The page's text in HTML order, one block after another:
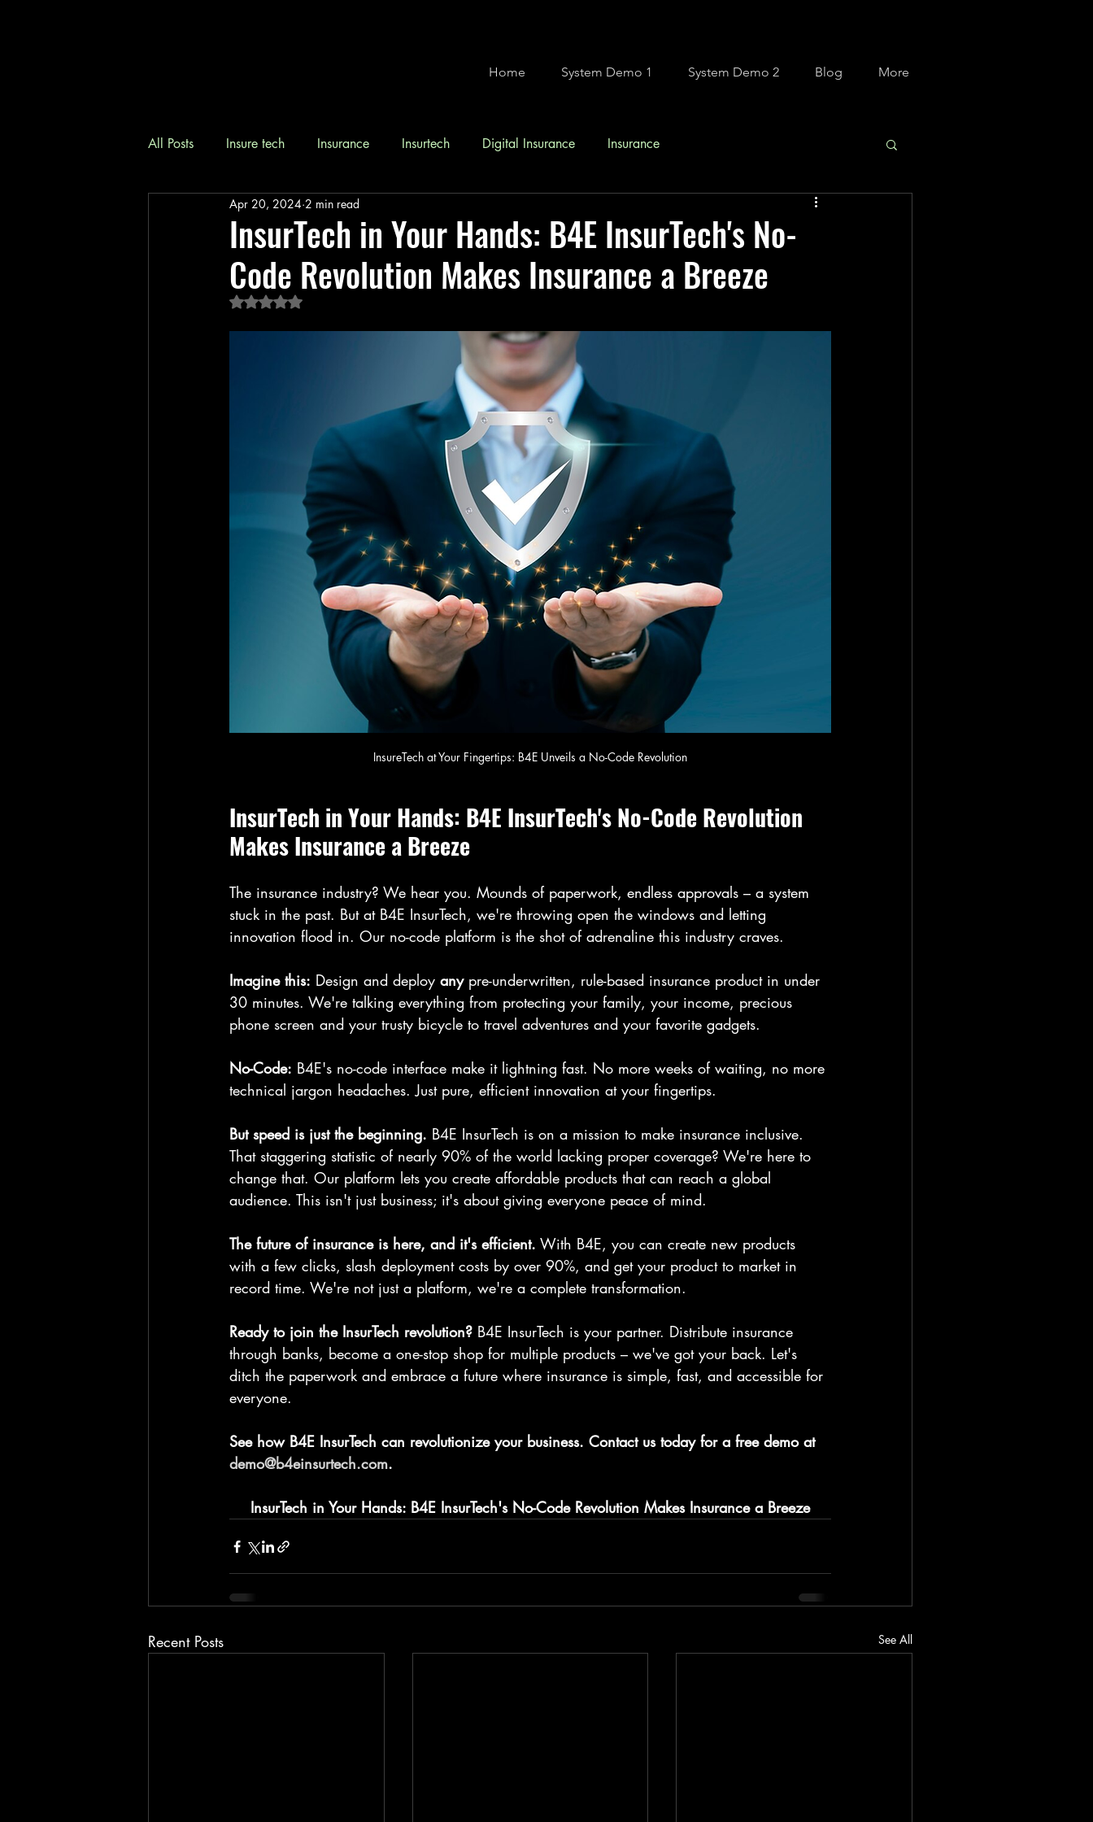
Home System Demo 1 System Demo 2 Blog More
All Posts Insure tech Insurance Insurtech Digital Insurance Insurance
InsurTech in Your Hands: B4E InsurTech's No-
Code Revolution Makes Insurance a Breeze
Apr 20, 2024 2 min read
Rated NaN out of 5 stars.
InsureTech at Your Fingertips: B4E Unveils a No-Code Revolution
InsurTech in Your Hands: B4E InsurTech's No-Code Revolution
Makes Insurance a Breeze
The insurance industry? We hear you. Mounds of paperwork, endless approvals – a system
stuck in the past. But at B4E InsurTech, we're throwing open the windows and letting
innovation flood in. Our no-code platform is the shot of adrenaline this industry craves.
Imagine this: Design and deploy any pre-underwritten, rule-based insurance product in under
30 minutes. We're talking everything from protecting your family, your income, precious
phone screen and your trusty bicycle to travel adventures and your favorite gadgets.
No-Code: B4E's no-code interface make it lightning fast. No more weeks of waiting, no more
technical jargon headaches. Just pure, efficient innovation at your fingertips.
But speed is just the beginning. B4E InsurTech is on a mission to make insurance inclusive.
That staggering statistic of nearly 90% of the world lacking proper coverage? We're here to
change that. Our platform lets you create affordable products that can reach a global
audience. This isn't just business; it's about giving everyone peace of mind.
The future of insurance is here, and it's efficient. With B4E, you can create new products
with a few clicks, slash deployment costs by over 90%, and get your product to market in
record time. We're not just a platform, we're a complete transformation.
Ready to join the InsurTech revolution? B4E InsurTech is your partner. Distribute insurance
through banks, become a one-stop shop for multiple products – we've got your back. Let's
ditch the paperwork and embrace a future where insurance is simple, fast, and accessible for
everyone.
See how B4E InsurTech can revolutionize your business. Contact us today for a free demo at
demo@b4einsurtech.com.
InsurTech in Your Hands: B4E InsurTech's No-Code Revolution Makes Insurance a Breeze
Recent Posts See All